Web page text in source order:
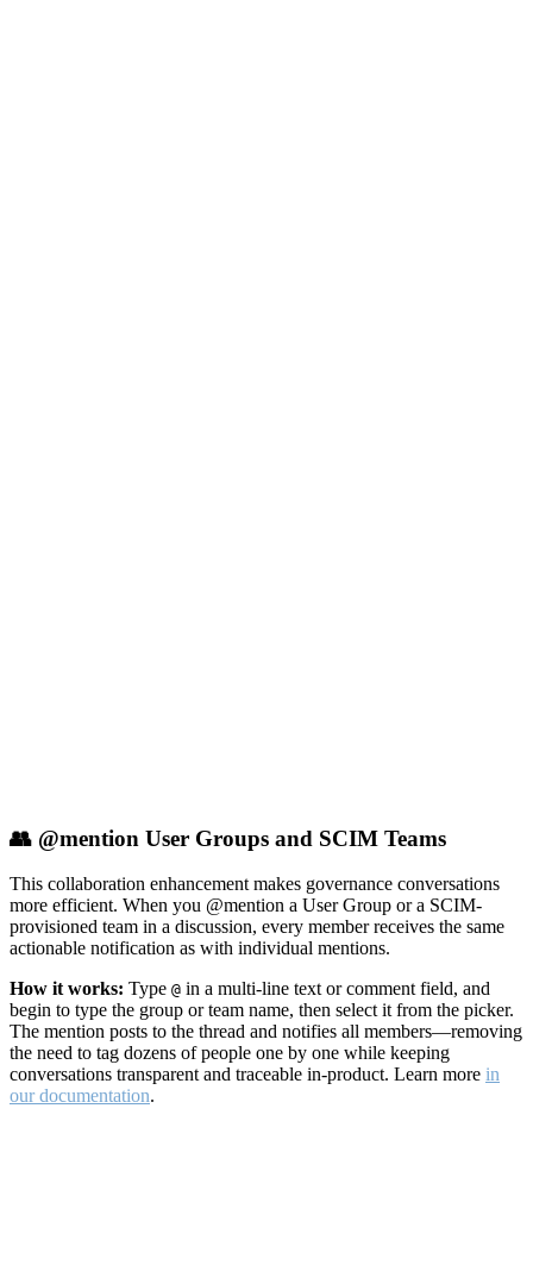
👥 @mention User Groups and SCIM Teams
This collaboration enhancement makes governance conversations
more efficient. When you @mention a User Group or a SCIM-
provisioned team in a discussion, every member receives the same
actionable notification as with individual mentions.
How it works: Type @ in a multi-line text or comment field, and
begin to type the group or team name, then select it from the picker.
The mention posts to the thread and notifies all members—removing
the need to tag dozens of people one by one while keeping
conversations transparent and traceable in-product. Learn more in
our documentation.